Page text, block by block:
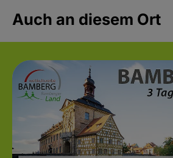
Auch an diesem Ort